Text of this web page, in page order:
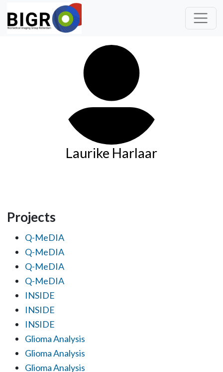
Laurike Harlaar
Projects
Q-MeDIA
Q-MeDIA
Q-MeDIA
Q-MeDIA
INSIDE
INSIDE
INSIDE
Glioma Analysis
Glioma Analysis
Glioma Analysis